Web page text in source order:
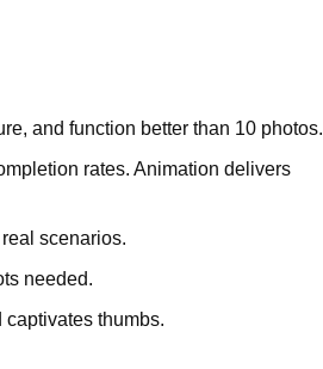
and function better than 10 photos.
rates. Animation delivers
scenarios.
needed.
thumbs.